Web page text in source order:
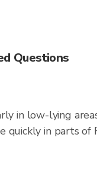
Questions
in low-lying
in parts of